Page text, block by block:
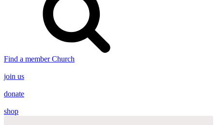
Find a member Church
join us
donate
shop